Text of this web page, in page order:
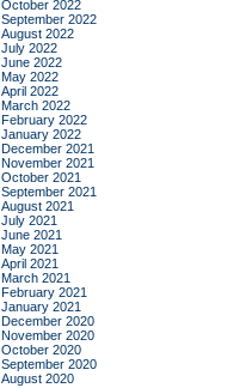
October 2022
September 2022
August 2022
July 2022
June 2022
May 2022
April 2022
March 2022
February 2022
January 2022
December 2021
November 2021
October 2021
September 2021
August 2021
July 2021
June 2021
May 2021
April 2021
March 2021
February 2021
January 2021
December 2020
November 2020
October 2020
September 2020
August 2020